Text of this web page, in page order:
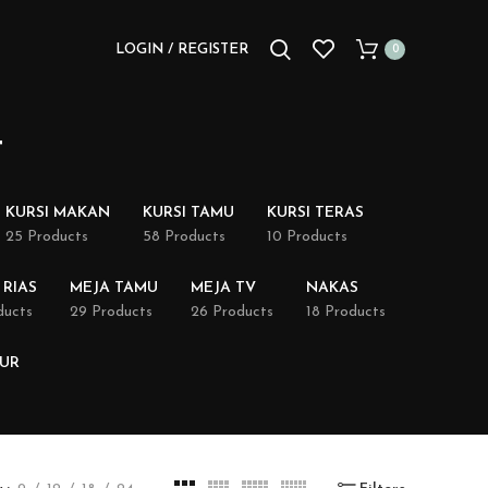
LOGIN / REGISTER 0
KURSI MAKAN
25 Products
KURSI TAMU
58 Products
KURSI TERAS
10 Products
MEJA TAMU
29 Products
MEJA TV
26 Products
NAKAS
18 Products